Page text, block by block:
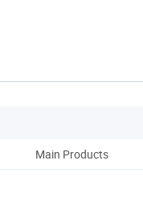
Main Products